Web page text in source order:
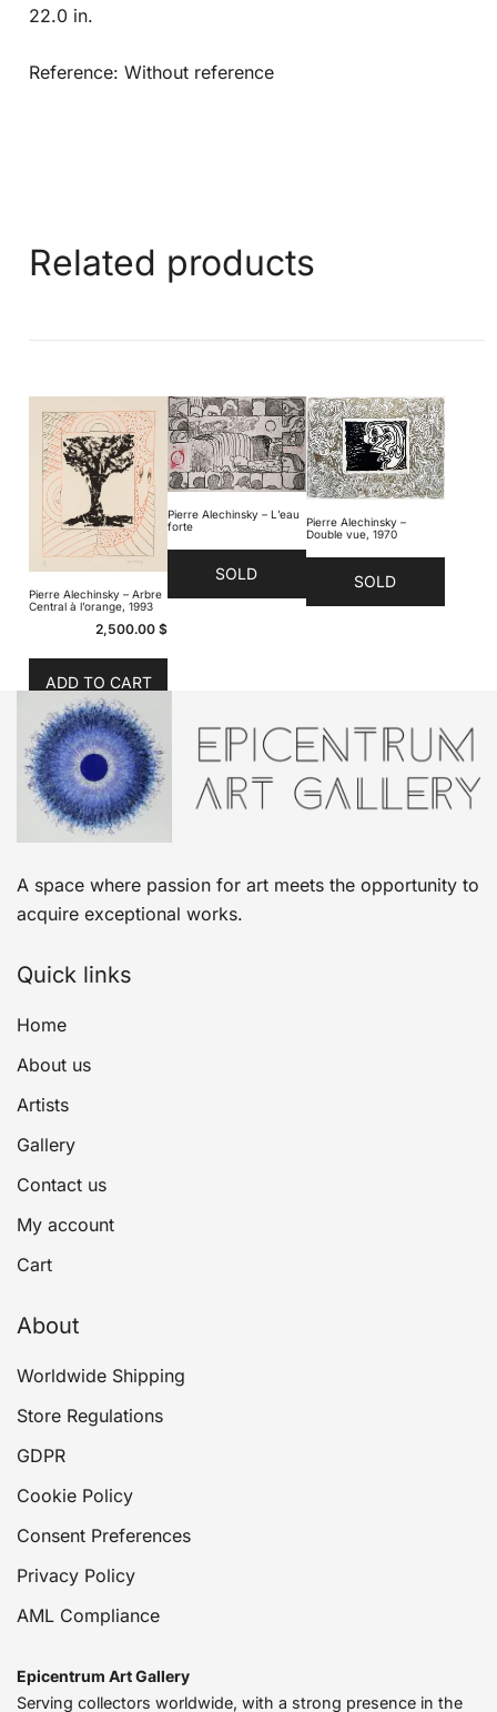
22.0 in.
Reference: Without reference
Related products
Pierre Alechinsky – Arbre
Central à l’orange, 1993
2,500.00$
ADD TO CART
Pierre Alechinsky – L’eau
forte
SOLD
Pierre Alechinsky –
Double vue, 1970
SOLD
A space where passion for art meets the opportunity to
acquire exceptional works.
Quick links
Home
About us
Artists
Gallery
Contact us
My account
Cart
About
Worldwide Shipping
Store Regulations
GDPR
Cookie Policy
Consent Preferences
Privacy Policy
AML Compliance
Epicentrum Art Gallery
Serving collectors worldwide, with a strong presence in the